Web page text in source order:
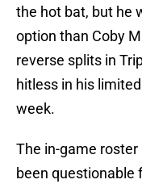
the hot bat, but he
option than Coby
reverse splits in
hitless in his
week.
The in-game
been questionable